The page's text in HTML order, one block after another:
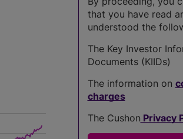
that you have read
understood the
The Key Investor
Documents (KIIDs)
The information on
charges
The Cushon Privacy